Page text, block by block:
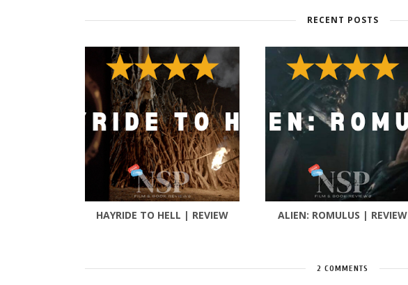
RECENT POSTS
HAYRIDE TO HELL | REVIEW ALIEN: ROMULUS | REVIEW
2 COMMENTS